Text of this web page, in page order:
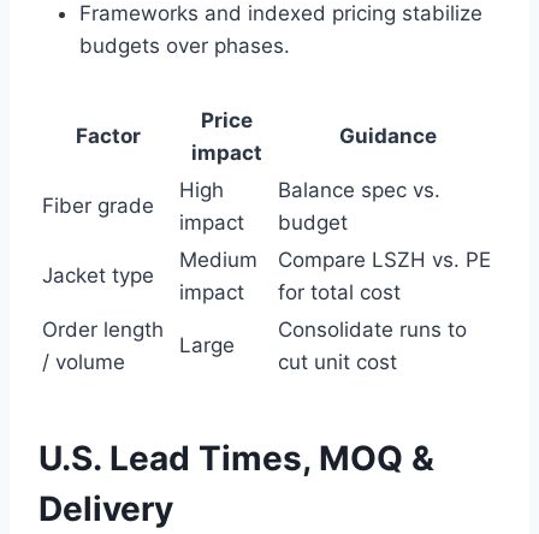
Frameworks and indexed pricing stabilize
budgets over phases.
Factor
Price
impact
Guidance
Fiber grade
High
impact
Balance spec vs.
budget
Jacket type
Medium
impact
Compare LSZH vs. PE
for total cost
Order length
/ volume
Large
Consolidate runs to
cut unit cost
U.S. Lead Times, MOQ &
Delivery